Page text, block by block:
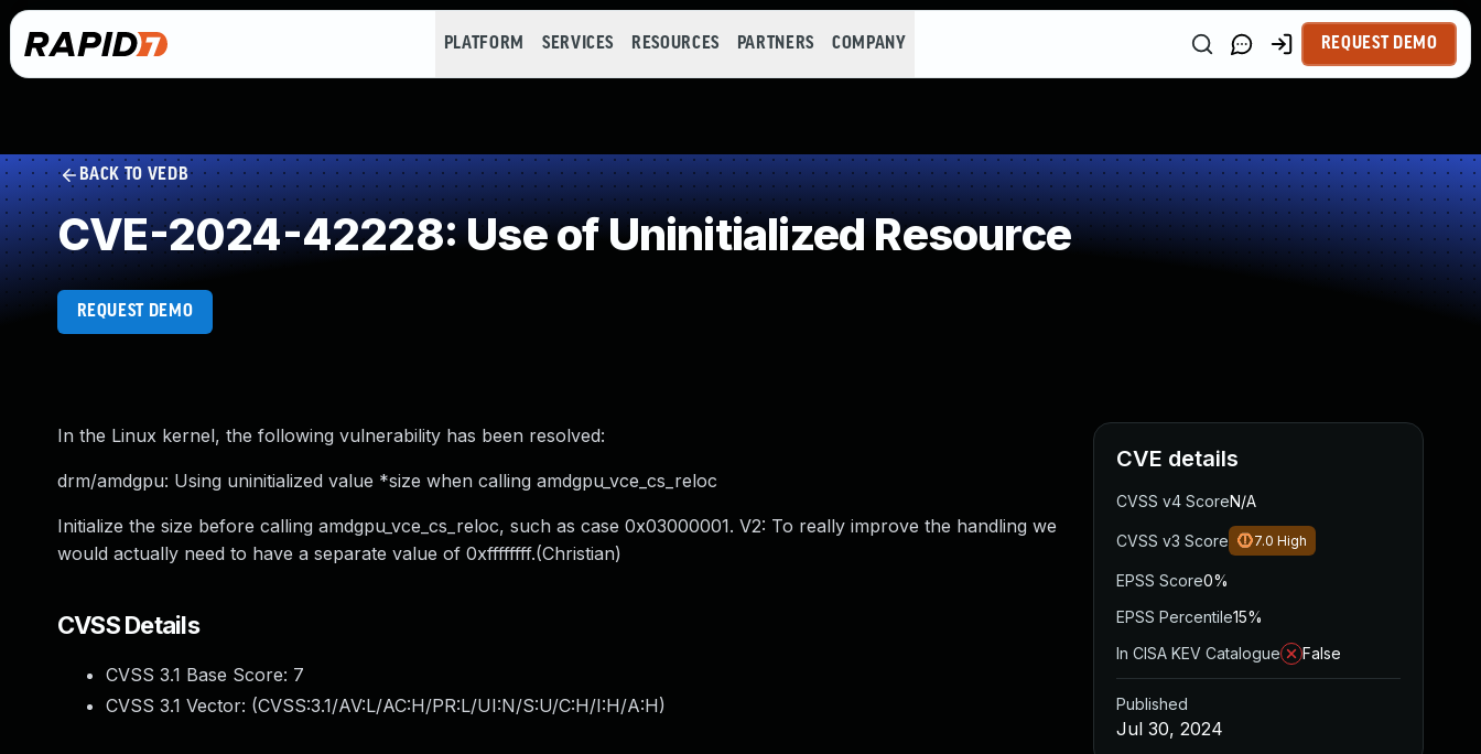
PLATFORM SERVICES RESOURCES PARTNERS COMPANY REQUEST DEMO
BACK TO VEDB
CVE-2024-42228: Use of Uninitialized Resource
REQUEST DEMO
In the Linux kernel, the following vulnerability has been resolved:
drm/amdgpu: Using uninitialized value *size when calling amdgpu_vce_cs_reloc
Initialize the size before calling amdgpu_vce_cs_reloc, such as case 0x03000001. V2: To really improve the handling we
would actually need to have a separate value of 0xffffffff.(Christian)
CVSS Details
CVSS 3.1 Base Score: 7
CVSS 3.1 Vector: (CVSS:3.1/AV:L/AC:H/PR:L/UI:N/S:U/C:H/I:H/A:H)
CVE details
CVSS v4 ScoreN/A
CVSS v3 Score 7.0 High
EPSS Score0%
EPSS Percentile15%
In CISA KEV Catalogue
False
Published
Jul 30, 2024